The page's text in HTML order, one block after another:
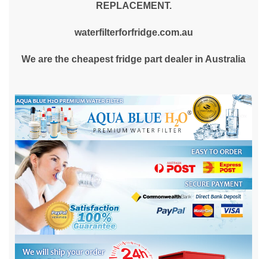
REPLACEMENT.
waterfilterforfridge.com.au
We are the cheapest fridge part dealer in Australia